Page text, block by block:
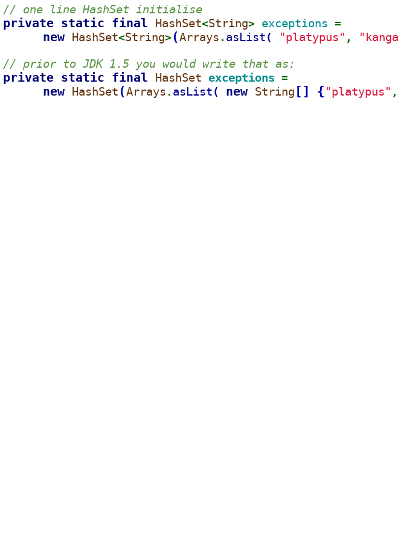
// one line HashSet initialise
private static final HashSet<String> exceptions =
new HashSet<String> (Arrays . asList( "platypus" ,
// prior to JDK 1.5 you would write that as:
private static final HashSet exceptions =
new HashSet (Arrays . asList( new String [ ] { "platypus" ,